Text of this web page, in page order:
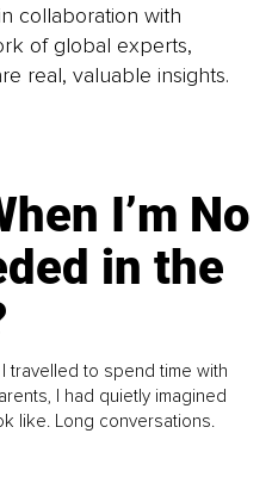
collaboration with
of global experts,
real, valuable insights.
I’m No
in the
travelled to spend time with
I had quietly imagined
like. Long conversations.